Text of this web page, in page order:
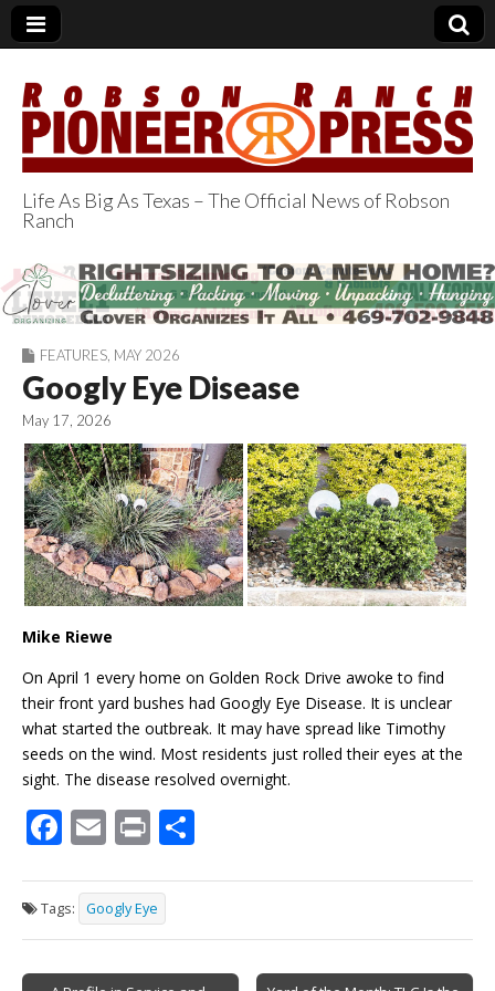
Robson Ranch
Pioneer Press
Life As Big As Texas – The Official News of Robson
Ranch
FEATURES MAY 2026
Googly Eye Disease
May 17, 2026
Mike Riewe
On April 1 every home on Golden Rock Drive awoke to find
their front yard bushes had Googly Eye Disease. It is unclear
what started the outbreak. It may have spread like Timothy
seeds on the wind. Most residents just rolled their eyes at the
sight. The disease resolved overnight.
F
e
b
o
E
ai
l
Pr
t ar
e
Tags: Googly Eye